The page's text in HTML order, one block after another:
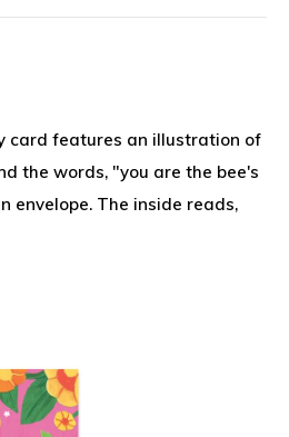
card features an illustration of
the words, "you are the bee's
envelope. The inside reads,